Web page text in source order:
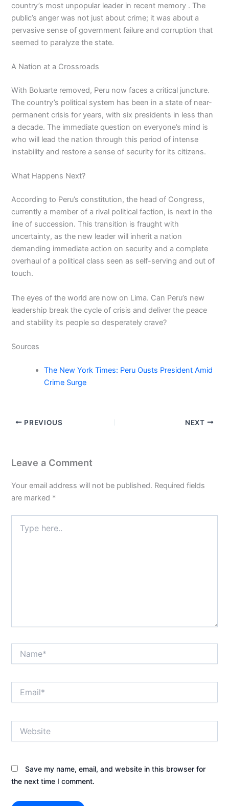
country’s most unpopular leader in recent memory . The
public’s anger was not just about crime; it was about a
pervasive sense of government failure and corruption that
seemed to paralyze the state.
A Nation at a Crossroads
With Boluarte removed, Peru now faces a critical juncture.
The country’s political system has been in a state of near-
permanent crisis for years, with six presidents in less than
a decade. The immediate question on everyone’s mind is
who will lead the nation through this period of intense
instability and restore a sense of security for its citizens.
What Happens Next?
According to Peru’s constitution, the head of Congress,
currently a member of a rival political faction, is next in the
line of succession. This transition is fraught with
uncertainty, as the new leader will inherit a nation
demanding immediate action on security and a complete
overhaul of a political class seen as self-serving and out of
touch.
The eyes of the world are now on Lima. Can Peru’s new
leadership break the cycle of crisis and deliver the peace
and stability its people so desperately crave?
Sources
The New York Times: Peru Ousts President Amid
Crime Surge
PREVIOUS NEXT
Leave a Comment
Your email address will not be published. Required fields
are marked *
here..
Save my name, email, and website in this browser for
the next time I comment.